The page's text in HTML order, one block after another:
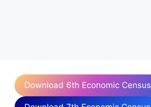
Download 6th Economic Census